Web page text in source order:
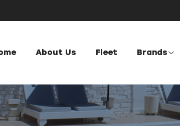
About Us Fleet Brands